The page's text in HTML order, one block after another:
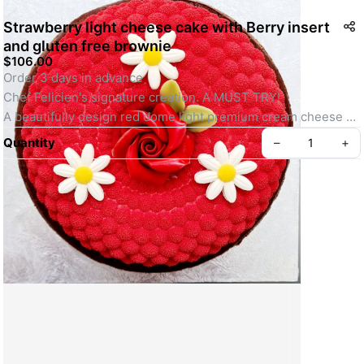
Strawberry light cheese cake with Berry insert
and gluten free brownie
$106.00
Order 3 days in advance
Chef Felicien's signature creation. A MUST TRY!
A beautifully design red dome light premium cream cheese
cake with tasty fresh strawberry wild berry insert on a bed of
rich chocolate 100% gluten free chocolate brownie base.
Decorated with Chef's selection of 100% edible treats
Weight 1kg
Serve 6 to 8 portions
Quantity – +
Create your Take App